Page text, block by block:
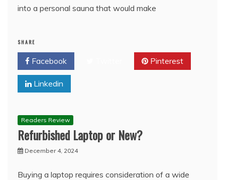
into a personal sauna that would make
SHARE
Facebook Pinterest
Linkedin
Readers Review
Refurbished Laptop or New?
December 4, 2024
Buying a laptop requires consideration of a wide